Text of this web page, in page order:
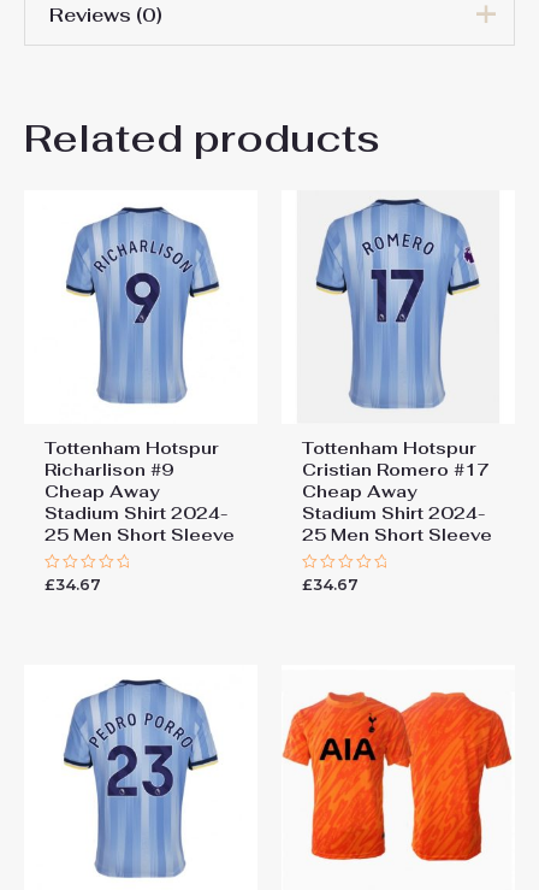
Men Size
Reviews (0)
Be the first to review
Matar Sarr #29 Cheap Home
Stadium Shirt 2025-26 Sale”
You must be logged in to post a review.
Related products
Tottenham Hotspur
Richarlison #9
Cheap Away
Stadium Shirt 2024-
25 Men Short Sleeve
Rated
£34.67
Tottenham Hotspur
Cristian Romero #17
Cheap Away
Stadium Shirt 2024-
25 Men Short Sleeve
Rated
£34.67